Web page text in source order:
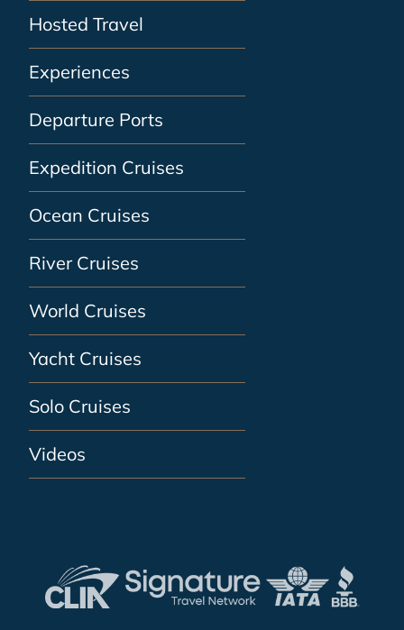
Hosted Travel
Experiences
Departure Ports
Expedition Cruises
Ocean Cruises
River Cruises
World Cruises
Yacht Cruises
Solo Cruises
Videos